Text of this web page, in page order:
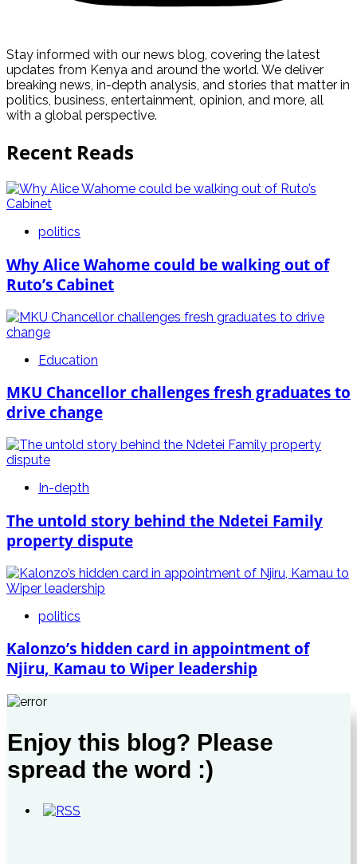
Stay informed with our news blog, covering the latest
updates from Kenya and around the world. We deliver
breaking news, in-depth analysis, and stories that matter in
politics, business, entertainment, opinion, and more, all
with a global perspective.
Recent Reads
politics
Why Alice Wahome could be walking out of
Ruto’s Cabinet
Education
MKU Chancellor challenges fresh graduates to
drive change
In-depth
The untold story behind the Ndetei Family
property dispute
politics
Kalonzo’s hidden card in appointment of
Njiru, Kamau to Wiper leadership
Enjoy this blog? Please
spread the word :)